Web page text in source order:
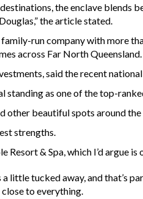
the enclave blends
the article stated.
run company with more
across Far North Queensland.
said the recent
as one of the top-
other beautiful spots around the
strengths.
Resort & Spa, which I’d argue
a little tucked away, and that’s
to everything.